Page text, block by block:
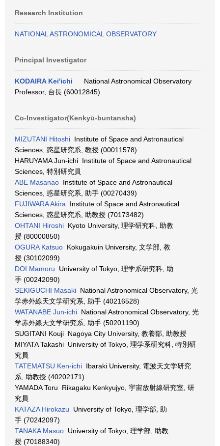
Research Institution
NATIONAL ASTRONOMICAL OBSERVATORY
Principal Investigator
KODAIRA Kei'ichi
National Astronomical Observatory
Professor, 台長 (60012845)
Co-Investigator(Kenkyū-buntansha)
MIZUTANI Hitoshi Institute of Space and Astronautical
Sciences, 惑星研究系, 教授 (00011578)
HARUYAMA Jun-ichi Institute of Space and Astronautical
Sciences, 特別研究員
ABE Masanao Institute of Space and Astronautical
Sciences, 惑星研究系, 助手 (00270439)
FUJIWARA Akira Institute of Space and Astronautical
Sciences, 惑星研究系, 助教授 (70173482)
OHTANI Hiroshi Kyoto University, 理学研究科, 助教
授 (80000850)
OGURA Katsuo Kokugakuin University, 文学部, 教
授 (30102099)
DOI Mamoru University of Tokyo, 理学系研究科, 助
手 (00242090)
SEKIGUCHI Masaki National Astronomical Observatory, 光
学赤外線天文学研究系, 助手 (40216528)
WATANABE Jun-ichi National Astronomical Observatory, 光
学赤外線天文学研究系, 助手 (50201190)
SUGITANI Kouji Nagoya City University, 教養部, 助教授
MIYATA Takashi University of Tokyo, 理学系研究科, 特別研
究員
TATEMATSU Ken-ichi Ibaraki University, 電波天文学研究
系, 助教授 (40202171)
YAMADA Toru Rikagaku Kenkyujyo, 宇宙放射線研究室, 研
究員
KATAZA Hirokazu University of Tokyo, 理学部, 助
手 (70242097)
TANAKA Masuo University of Tokyo, 理学部, 助教
授 (70188340)